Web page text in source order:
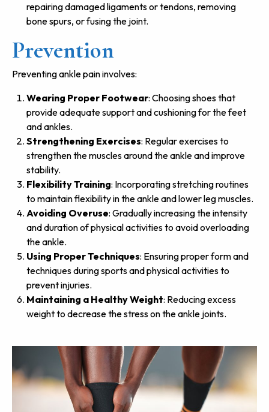
repairing damaged ligaments or tendons, removing
bone spurs, or fusing the joint.
Prevention
Preventing ankle pain involves:
Wearing Proper Footwear: Choosing shoes that
provide adequate support and cushioning for the feet
and ankles.
Strengthening Exercises: Regular exercises to
strengthen the muscles around the ankle and improve
stability.
Flexibility Training: Incorporating stretching routines
to maintain flexibility in the ankle and lower leg muscles.
Avoiding Overuse: Gradually increasing the intensity
and duration of physical activities to avoid overloading
the ankle.
Using Proper Techniques: Ensuring proper form and
techniques during sports and physical activities to
prevent injuries.
Maintaining a Healthy Weight: Reducing excess
weight to decrease the stress on the ankle joints.